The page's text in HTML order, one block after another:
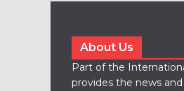
About Us
Part of the
provides the news